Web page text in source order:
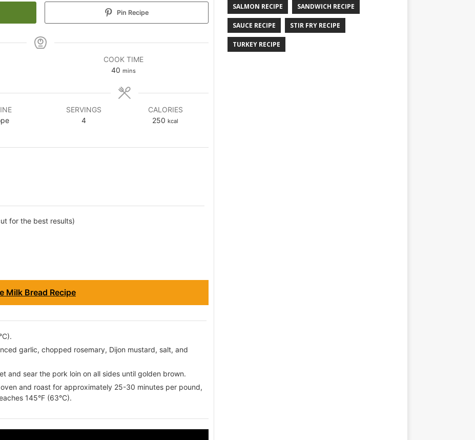
Pin Recipe
COOK TIME
40 mins
SERVINGS
4
CALORIES
250 kcal
for the best results)
Milk Bread Recipe
garlic, chopped rosemary, Dijon mustard, salt, and
and sear the pork loin on all sides until golden brown.
and roast for approximately 25-30 minutes per pound,
145°F (63°C).
SALMON RECIPE SANDWICH RECIPE
SAUCE RECIPE STIR FRY RECIPE
TURKEY RECIPE